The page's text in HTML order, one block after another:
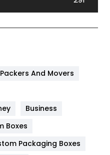
454
Packers And Movers
Business
Boxes
Packaging Boxes